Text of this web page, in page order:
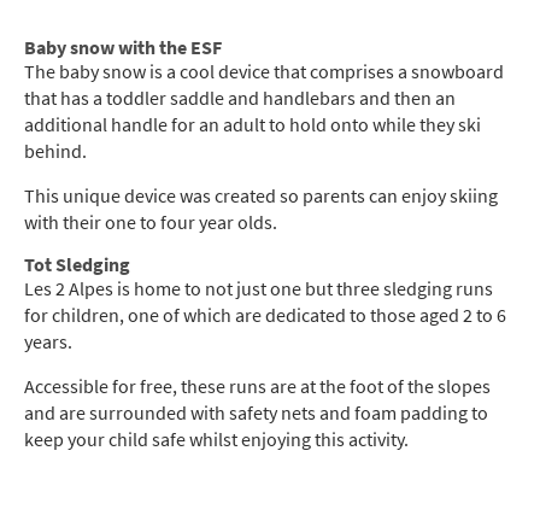
Baby snow with the ESF
The baby snow is a cool device that comprises a snowboard
that has a toddler saddle and handlebars and then an
additional handle for an adult to hold onto while they ski
behind.
This unique device was created so parents can enjoy skiing
with their one to four year olds.
Tot Sledging
Les 2 Alpes is home to not just one but three sledging runs
for children, one of which are dedicated to those aged 2 to 6
years.
Accessible for free, these runs are at the foot of the slopes
and are surrounded with safety nets and foam padding to
keep your child safe whilst enjoying this activity.